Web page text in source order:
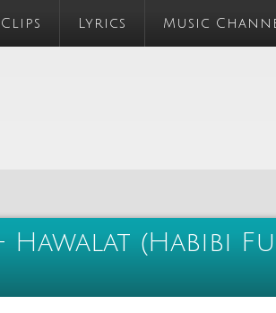
Lyrics Music
(Habibi